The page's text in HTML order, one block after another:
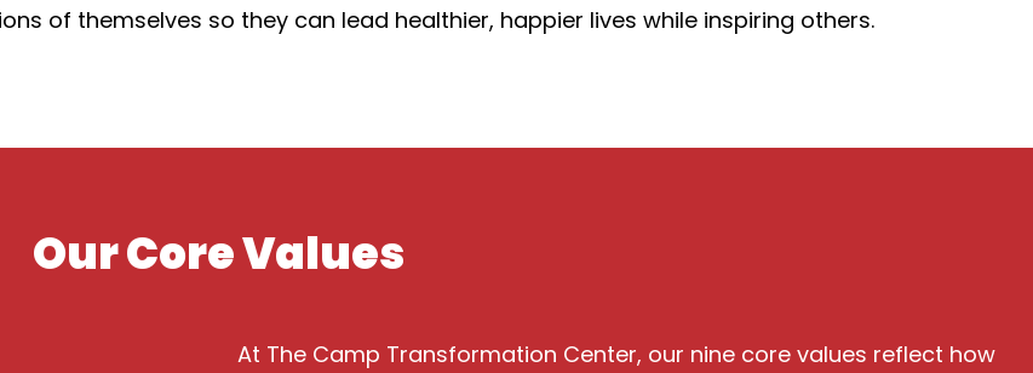
of themselves so they can lead healthier, happier lives while inspiring others.
Our Core Values
At The Camp Transformation Center, our nine core values reflect how